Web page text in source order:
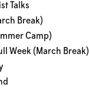
Talks
Break)
Camp)
Week (March Break)